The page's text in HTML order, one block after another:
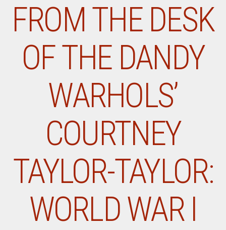
FROM THE DESK
OF THE DANDY
WARHOLS’
COURTNEY
TAYLOR-TAYLOR:
WORLD WAR I